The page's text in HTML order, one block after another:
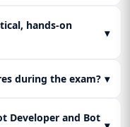
hands-on
▾
during the exam? ▾
Developer and Bot